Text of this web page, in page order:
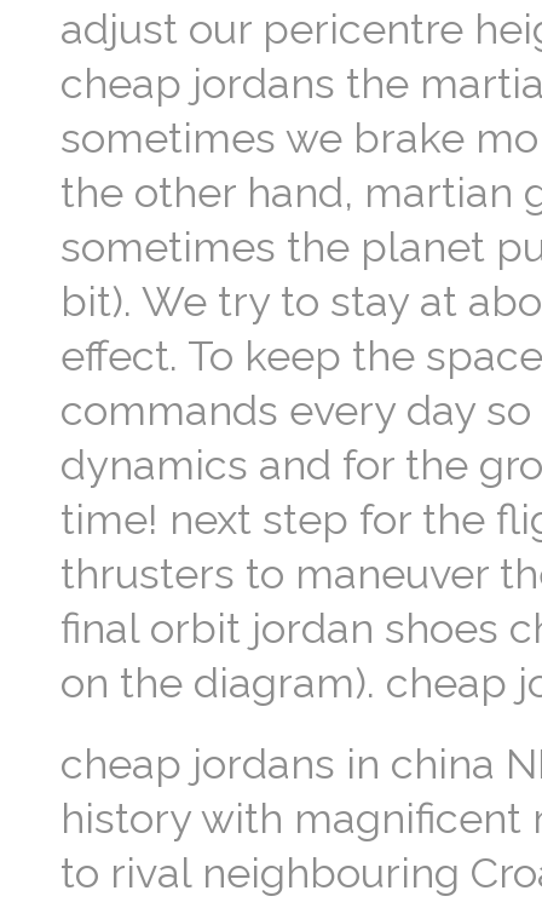
adjust our pericentre
cheap jordans the
sometimes we brake
the other hand, martian
sometimes the planet
bit). We try to stay at
effect. To keep the
commands every day
dynamics and for the
time! next step for the
thrusters to maneuver
final orbit jordan shoes
on the diagram). cheap
cheap jordans in china
history with magnificent
to rival neighbouring